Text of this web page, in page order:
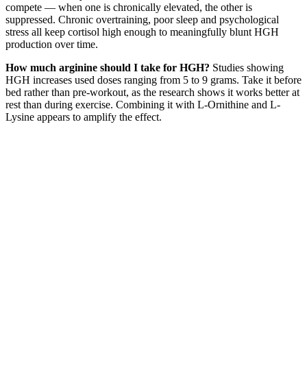
compete — when one is chronically elevated, the other is
suppressed. Chronic overtraining, poor sleep and psychological
stress all keep cortisol high enough to meaningfully blunt HGH
production over time.
How much arginine should I take for HGH? Studies showing
HGH increases used doses ranging from 5 to 9 grams. Take it before
bed rather than pre-workout, as the research shows it works better at
rest than during exercise. Combining it with L-Ornithine and L-
Lysine appears to amplify the effect.